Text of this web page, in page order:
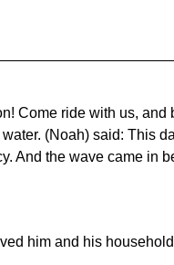
Come ride with us, and
(Noah) said: This
And the wave came in
him and his